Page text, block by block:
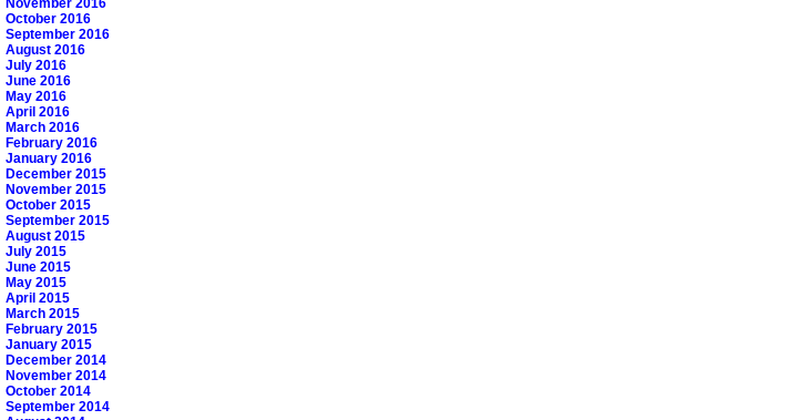
October 2016
September 2016
August 2016
July 2016
June 2016
May 2016
April 2016
March 2016
February 2016
January 2016
December 2015
November 2015
October 2015
September 2015
August 2015
July 2015
June 2015
May 2015
April 2015
March 2015
February 2015
January 2015
December 2014
November 2014
October 2014
September 2014